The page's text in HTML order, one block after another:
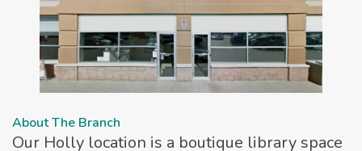
About The Branch
Our Holly location is a boutique library space